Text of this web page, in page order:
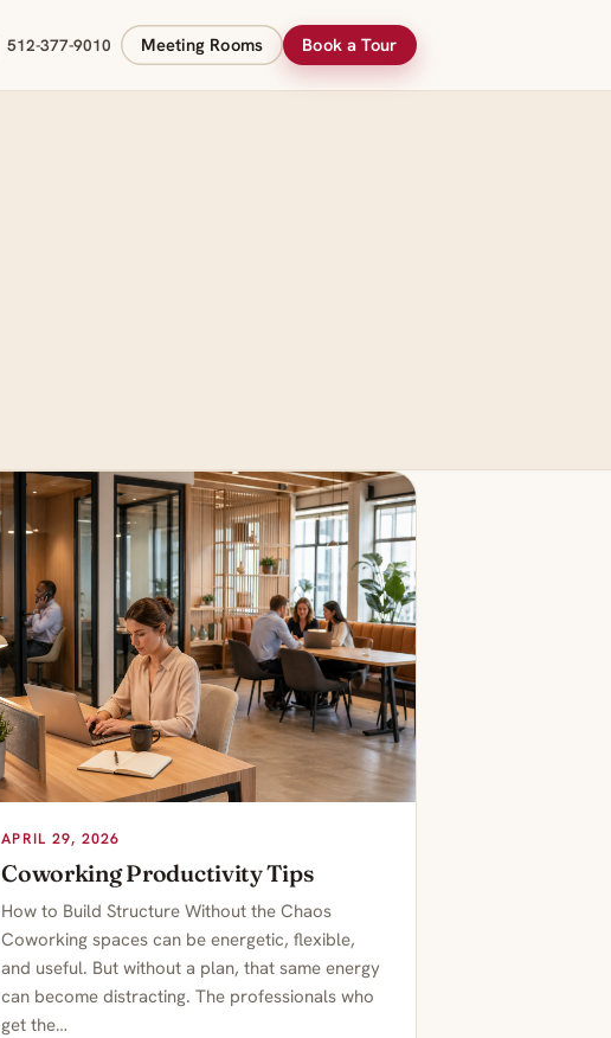
512-377-9010 Meeting Rooms Book a Tour
APRIL 29, 2026
Coworking Productivity Tips
How to Build Structure Without the Chaos
Coworking spaces can be energetic, flexible,
and useful. But without a plan, that same energy
can become distracting. The professionals who
get the…